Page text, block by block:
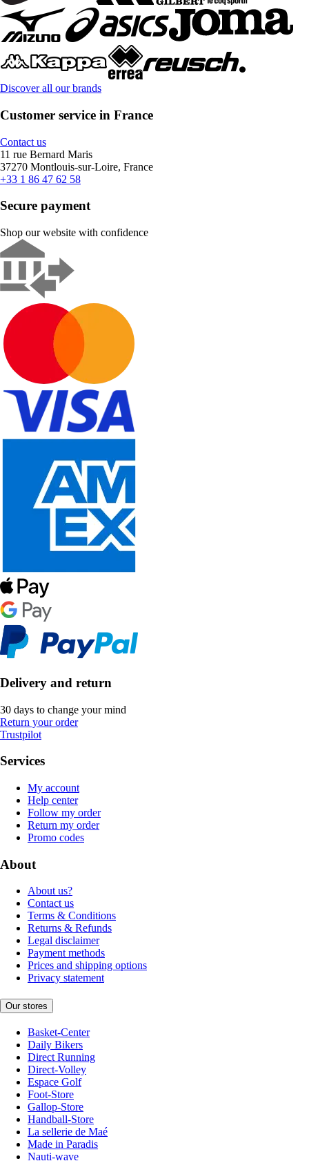
Discover all our brands
Customer service in France
Contact us
11 rue Bernard Maris
37270 Montlouis-sur-Loire, France
+33 1 86 47 62 58
Secure payment
Shop our website with confidence
Delivery and return
30 days to change your mind
Return your order
Trustpilot
Services
My account
Help center
Follow my order
Return my order
Promo codes
About
About us?
Contact us
Terms & Conditions
Returns & Refunds
Legal disclaimer
Payment methods
Prices and shipping options
Privacy statement
Our stores
Basket-Center
Daily Bikers
Direct Running
Direct-Volley
Espace Golf
Foot-Store
Gallop-Store
Handball-Store
La sellerie de Maé
Made in Paradis
Nauti-wave